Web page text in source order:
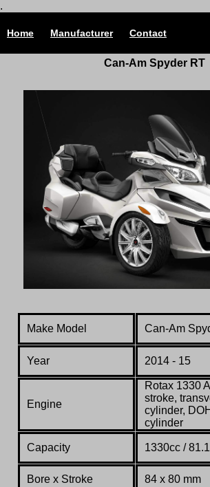
.
Home Manufacturer Contact
Can-Am Spyder RT
Make Model Can-Am
Year 2014 - 15
Engine
Rotax 1330
stroke,
cylinder,
cylinder
Capacity 1330cc /
Bore x Stroke 84 x 80 mm